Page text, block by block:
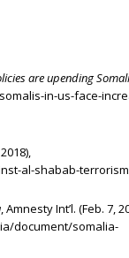
are upending
in-us-face-
al-shabab-
, Amnesty Int’l. (Feb. 7,
document/somalia-